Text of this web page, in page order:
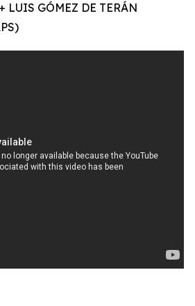
LUIS GÓMEZ DE TERÁN